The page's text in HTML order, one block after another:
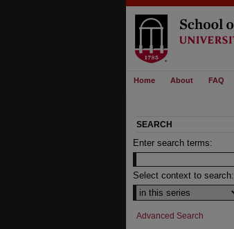
Home About FAQ
SEARCH
Enter search terms:
Select context to search:
Advanced Search